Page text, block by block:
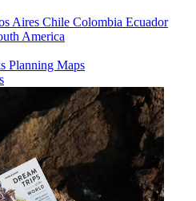
Aires Chile Colombia Ecuador
America
Planning Maps